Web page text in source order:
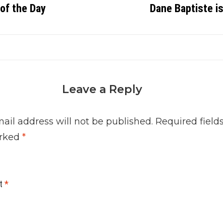
the Day Dane Baptiste
Leave a Reply
address will not be published. Required fields
*
*